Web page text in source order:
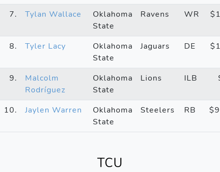
7. Tylan Wallace
Oklahoma
State
Ravens WR
8. Tyler Lacy
Oklahoma
State
Jaguars DE
9.
Malcolm
Rodríguez
Oklahoma
State
Lions ILB
10. Jaylen Warren
Oklahoma
State
Steelers RB
TCU